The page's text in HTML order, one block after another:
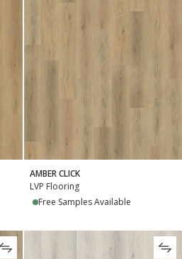
AMBER CLICK
LVP Flooring
Free Samples Available